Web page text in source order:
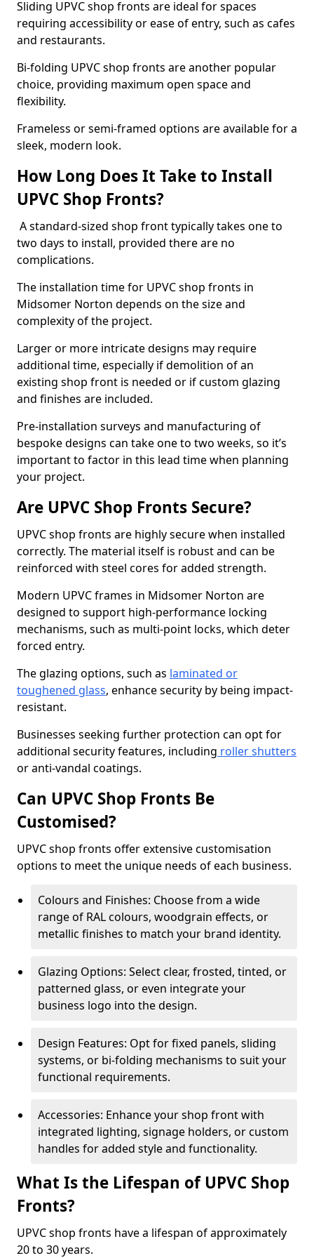
Sliding UPVC shop fronts are ideal for spaces
requiring accessibility or ease of entry, such as cafes
and restaurants.
Bi-folding UPVC shop fronts are another popular
choice, providing maximum open space and
flexibility.
Frameless or semi-framed options are available for a
sleek, modern look.
How Long Does It Take to Install
UPVC Shop Fronts?
A standard-sized shop front typically takes one to
two days to install, provided there are no
complications.
The installation time for UPVC shop fronts in
Midsomer Norton depends on the size and
complexity of the project.
Larger or more intricate designs may require
additional time, especially if demolition of an
existing shop front is needed or if custom glazing
and finishes are included.
Pre-installation surveys and manufacturing of
bespoke designs can take one to two weeks, so it’s
important to factor in this lead time when planning
your project.
Are UPVC Shop Fronts Secure?
UPVC shop fronts are highly secure when installed
correctly. The material itself is robust and can be
reinforced with steel cores for added strength.
Modern UPVC frames in Midsomer Norton are
designed to support high-performance locking
mechanisms, such as multi-point locks, which deter
forced entry.
The glazing options, such as laminated or
toughened glass, enhance security by being impact-
resistant.
Businesses seeking further protection can opt for
additional security features, including roller shutters
or anti-vandal coatings.
Can UPVC Shop Fronts Be
Customised?
UPVC shop fronts offer extensive customisation
options to meet the unique needs of each business.
Colours and Finishes: Choose from a wide
range of RAL colours, woodgrain effects, or
metallic finishes to match your brand identity.
Glazing Options: Select clear, frosted, tinted, or
patterned glass, or even integrate your
business logo into the design.
Design Features: Opt for fixed panels, sliding
systems, or bi-folding mechanisms to suit your
functional requirements.
Accessories: Enhance your shop front with
integrated lighting, signage holders, or custom
handles for added style and functionality.
What Is the Lifespan of UPVC Shop
Fronts?
UPVC shop fronts have a lifespan of approximately
20 to 30 years.